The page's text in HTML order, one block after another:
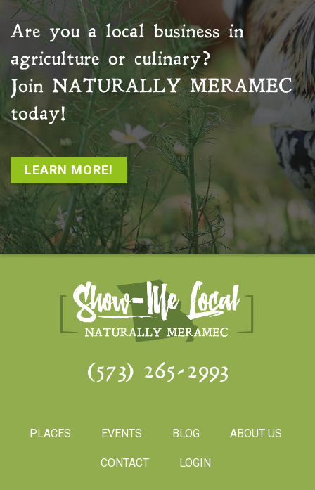
Are you a local business in
agriculture or culinary?
Join NATURALLY MERAMEC
today!
LEARN MORE!
(573) 265-2993
PLACES EVENTS BLOG ABOUT US
CONTACT LOGIN